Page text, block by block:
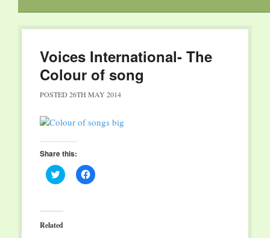
Voices International- The
Colour of song
POSTED 26TH MAY 2014
Share this:
Click
to
(Opens
in
new
Click
to
Related